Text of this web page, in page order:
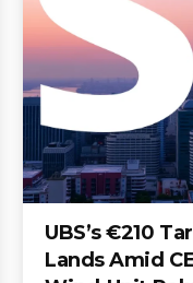
UBS’s €210
Lands Amid